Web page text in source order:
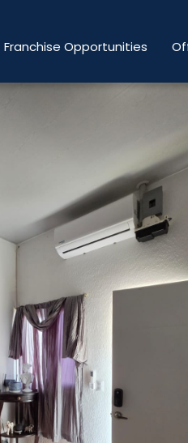
Franchise Opportunities